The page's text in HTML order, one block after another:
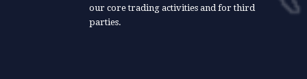
our core trading activities and for third
parties.